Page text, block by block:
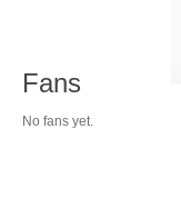
Fans
No fans yet.